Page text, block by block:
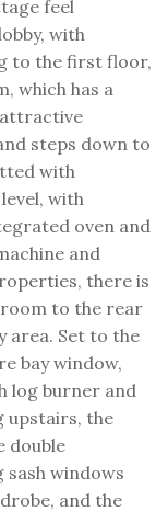
feel
with
to the first floor,
which has a
steps down to
with
with
oven and
and
there is
to the rear
area. Set to the
bay window,
log burner and
upstairs, the
double
sash windows
and the